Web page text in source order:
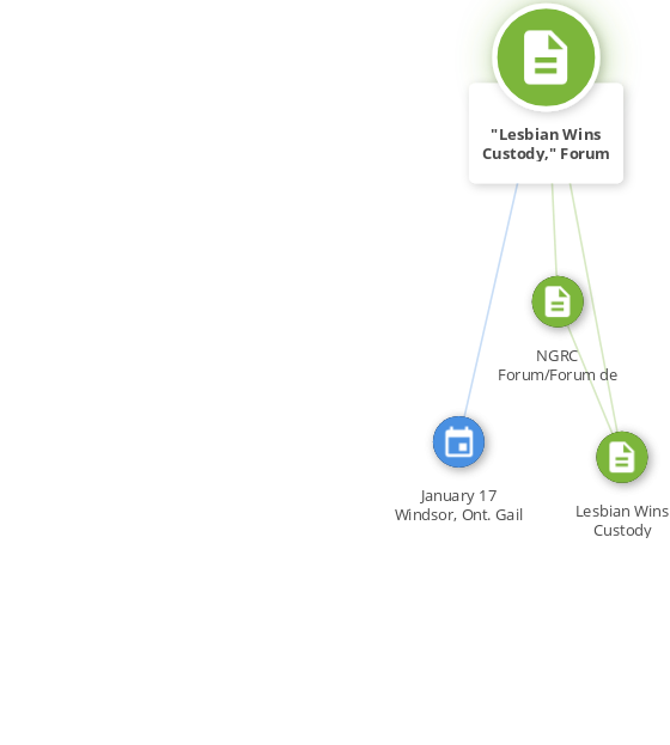
CITATION_FOR SOURCE_FOR
SOURCE_FOR
FROM
"Lesbian Wins
Custody," Forum
January 17
Windsor, Ont. Gail
NGRC
Forum/Forum de
la CNDH, Forum:
Lesbian Wins
Custody